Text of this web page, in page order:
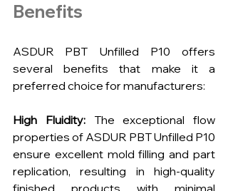
Benefits
ASDUR PBT Unfilled P10 offers
several benefits that make it a
preferred choice for manufacturers:
High Fluidity: The exceptional flow
properties of ASDUR PBT Unfilled P10
ensure excellent mold filling and part
replication, resulting in high-quality